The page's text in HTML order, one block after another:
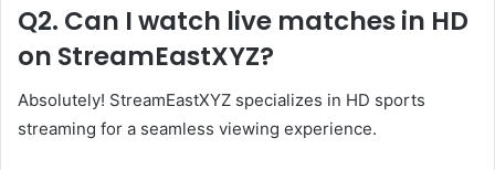
Q2. Can I watch live matches in HD
on StreamEastXYZ?
Absolutely! StreamEastXYZ specializes in HD sports
streaming for a seamless viewing experience.